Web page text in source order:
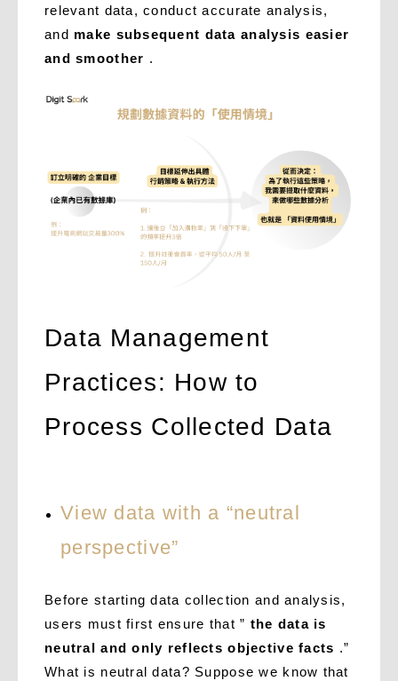
relevant data, conduct accurate analysis,
and make subsequent data analysis easier
and smoother .
Data Management
Practices: How to
Process Collected Data
View data with a “neutral
perspective”
Before starting data collection and analysis,
users must first ensure that ” the data is
neutral and only reflects objective facts .”
What is neutral data? Suppose we know that